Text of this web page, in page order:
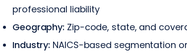
professional liability
Geography: Zip-code, state, and
Industry: NAICS-based segmentation